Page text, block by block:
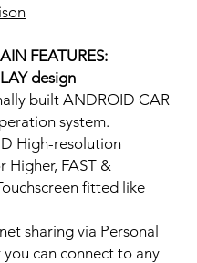
FEATURES:
design
built ANDROID CAR
system.
High-resolution
Higher, FAST &
fitted like
sharing via Personal
can connect to any